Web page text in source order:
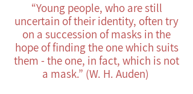
“Young people, who are still
uncertain of their identity, often try
on a succession of masks in the
hope of finding the one which suits
them - the one, in fact, which is not
a mask.” (W. H. Auden)